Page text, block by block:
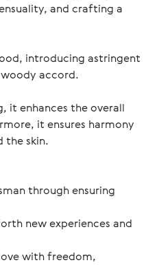
and crafting a
introducing astringent
accord.
it enhances the overall
it ensures harmony
the skin.
through ensuring
new experiences and
with freedom,